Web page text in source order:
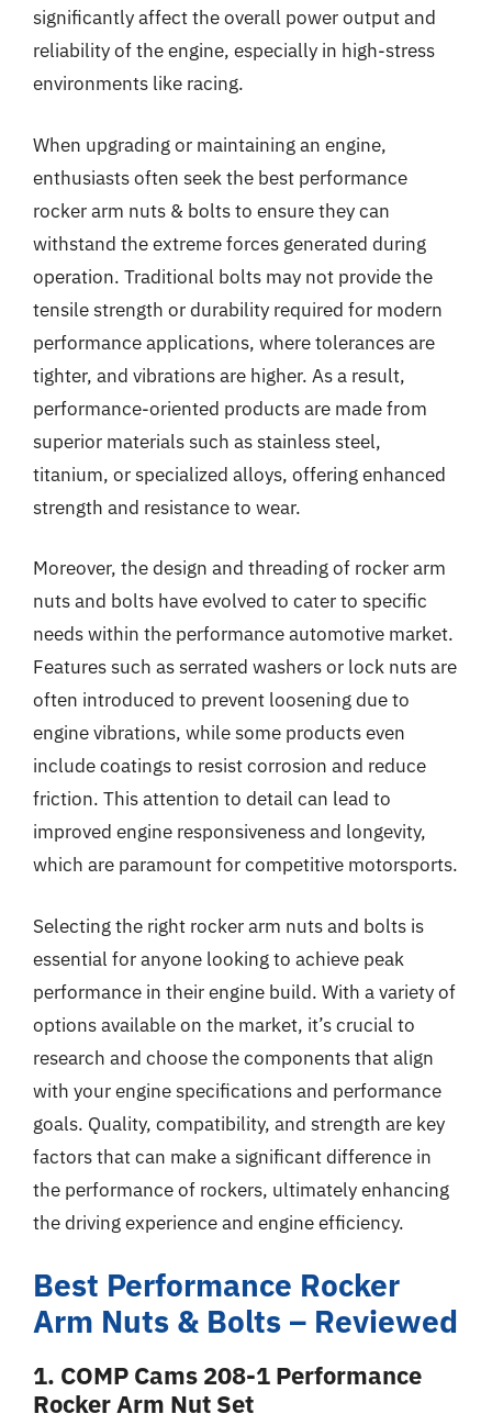
significantly affect the overall power output and
reliability of the engine, especially in high-stress
environments like racing.
When upgrading or maintaining an engine,
enthusiasts often seek the best performance
rocker arm nuts & bolts to ensure they can
withstand the extreme forces generated during
operation. Traditional bolts may not provide the
tensile strength or durability required for modern
performance applications, where tolerances are
tighter, and vibrations are higher. As a result,
performance-oriented products are made from
superior materials such as stainless steel,
titanium, or specialized alloys, offering enhanced
strength and resistance to wear.
Moreover, the design and threading of rocker arm
nuts and bolts have evolved to cater to specific
needs within the performance automotive market.
Features such as serrated washers or lock nuts are
often introduced to prevent loosening due to
engine vibrations, while some products even
include coatings to resist corrosion and reduce
friction. This attention to detail can lead to
improved engine responsiveness and longevity,
which are paramount for competitive motorsports.
Selecting the right rocker arm nuts and bolts is
essential for anyone looking to achieve peak
performance in their engine build. With a variety of
options available on the market, it’s crucial to
research and choose the components that align
with your engine specifications and performance
goals. Quality, compatibility, and strength are key
factors that can make a significant difference in
the performance of rockers, ultimately enhancing
the driving experience and engine efficiency.
Best Performance Rocker
Arm Nuts & Bolts – Reviewed
1. COMP Cams 208-1 Performance
Rocker Arm Nut Set